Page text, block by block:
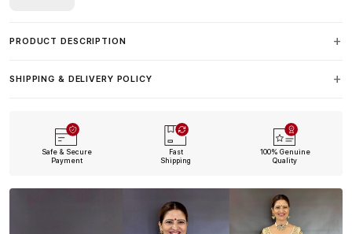
PRODUCT DESCRIPTION
SHIPPING & DELIVERY POLICY
Safe & Secure
Payment
Fast
Shipping
100% Genuine
Quality